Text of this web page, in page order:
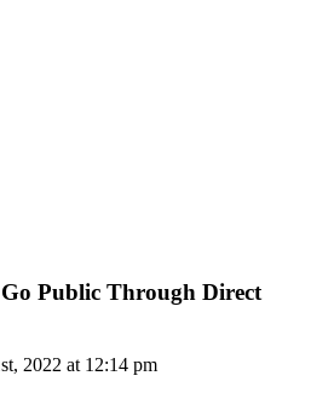
Go Public Through Direct
2022 at 12:14 pm